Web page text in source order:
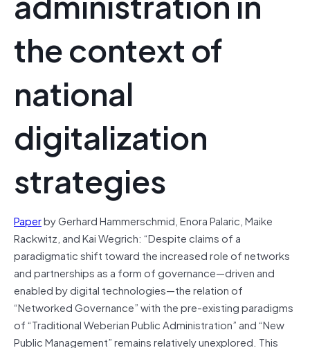
the context of
national
digitalization
strategies
Paperby Gerhard Hammerschmid, Enora Palaric, Maike
Rackwitz, and Kai Wegrich: “Despite claims of a
paradigmatic shift toward the increased role of networks
and partnerships as a form of governance—driven and
enabled by digital technologies—the relation of
“Networked Governance” with the pre-existing paradigms
of “Traditional Weberian Public Administration” and “New
Public Management” remains relatively unexplored. This